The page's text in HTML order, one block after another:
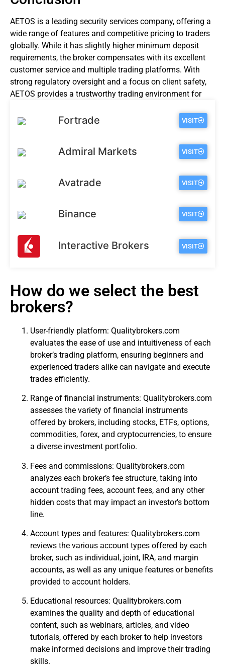
AETOS is a leading security services company, offering a
wide range of features and competitive pricing to traders
globally. While it has slightly higher minimum deposit
requirements, the broker compensates with its excellent
customer service and multiple trading platforms. With
strong regulatory oversight and a focus on client safety,
AETOS provides a trustworthy trading environment for
Fortrade VISIT
Admiral Markets VISIT
Avatrade VISIT
Binance VISIT
Interactive Brokers VISIT
How do we select the best
brokers?
User-friendly platform: Qualitybrokers.com
evaluates the ease of use and intuitiveness of each
broker’s trading platform, ensuring beginners and
experienced traders alike can navigate and execute
trades efficiently.
Range of financial instruments: Qualitybrokers.com
assesses the variety of financial instruments
offered by brokers, including stocks, ETFs, options,
commodities, forex, and cryptocurrencies, to ensure
a diverse investment portfolio.
Fees and commissions: Qualitybrokers.com
analyzes each broker’s fee structure, taking into
account trading fees, account fees, and any other
hidden costs that may impact an investor’s bottom
line.
Account types and features: Qualitybrokers.com
reviews the various account types offered by each
broker, such as individual, joint, IRA, and margin
accounts, as well as any unique features or benefits
provided to account holders.
Educational resources: Qualitybrokers.com
examines the quality and depth of educational
content, such as webinars, articles, and video
tutorials, offered by each broker to help investors
make informed decisions and improve their trading
skills.